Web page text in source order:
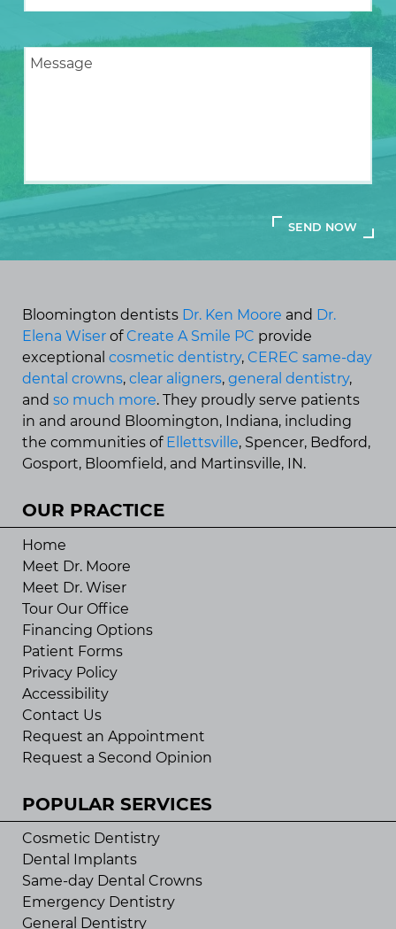
Bloomington dentists Dr. Ken Moore and Dr.
Elena Wiser of Create A Smile PC provide
exceptional cosmetic dentistry, CEREC same-day
dental crowns, clear aligners, general dentistry,
and so much more. They proudly serve patients
in and around Bloomington, Indiana, including
the communities of Ellettsville, Spencer, Bedford,
Gosport, Bloomfield, and Martinsville, IN.
OUR PRACTICE
Home
Meet Dr. Moore
Meet Dr. Wiser
Tour Our Office
Financing Options
Patient Forms
Privacy Policy
Accessibility
Contact Us
Request an Appointment
Request a Second Opinion
POPULAR SERVICES
Cosmetic Dentistry
Dental Implants
Same-day Dental Crowns
Emergency Dentistry
General Dentistry